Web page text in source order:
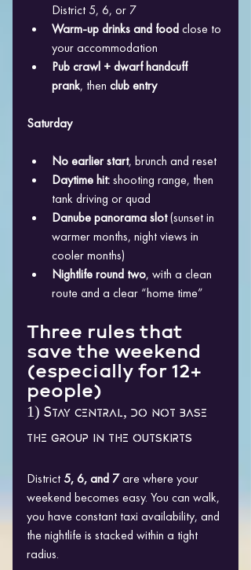
District 5, 6, or 7
Warm-up drinks and food close to
your accommodation
Pub crawl + dwarf handcuff
prank, then club entry
Saturday
No earlier start, brunch and reset
Daytime hit: shooting range, then
tank driving or quad
Danube panorama slot (sunset in
warmer months, night views in
cooler months)
Nightlife round two, with a clean
route and a clear “home time”
Three rules that
save the weekend
(especially for 12+
people)
1) Stay central, do not base
the group in the outskirts
District 5, 6, and 7 are where your
weekend becomes easy. You can walk,
you have constant taxi availability, and
the nightlife is stacked within a tight
radius.